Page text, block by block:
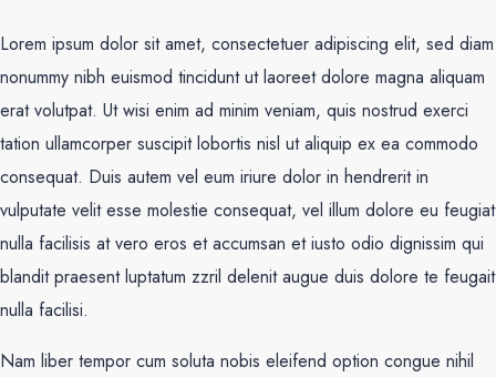
Lorem ipsum dolor sit amet, consectetuer adipiscing elit, sed diam
nonummy nibh euismod tincidunt ut laoreet dolore magna aliquam
erat volutpat. Ut wisi enim ad minim veniam, quis nostrud exerci
tation ullamcorper suscipit lobortis nisl ut aliquip ex ea commodo
consequat. Duis autem vel eum iriure dolor in hendrerit in
vulputate velit esse molestie consequat, vel illum dolore eu feugiat
nulla facilisis at vero eros et accumsan et iusto odio dignissim qui
blandit praesent luptatum zzril delenit augue duis dolore te feugait
nulla facilisi.
Nam liber tempor cum soluta nobis eleifend option congue nihil